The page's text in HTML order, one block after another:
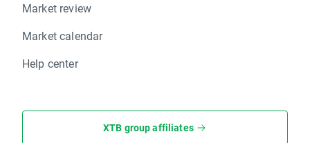
Market review
Market calendar
Help center
XTB group affiliates